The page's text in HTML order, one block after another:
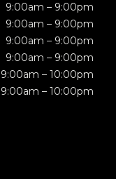
9:00am – 9:00pm
9:00am – 9:00pm
9:00am – 9:00pm
9:00am – 9:00pm
9:00am – 10:00pm
9:00am – 10:00pm